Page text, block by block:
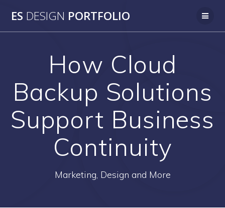
to
ES DESIGN PORTFOLIO
How Cloud
Backup Solutions
Support Business
Continuity
Marketing, Design and More